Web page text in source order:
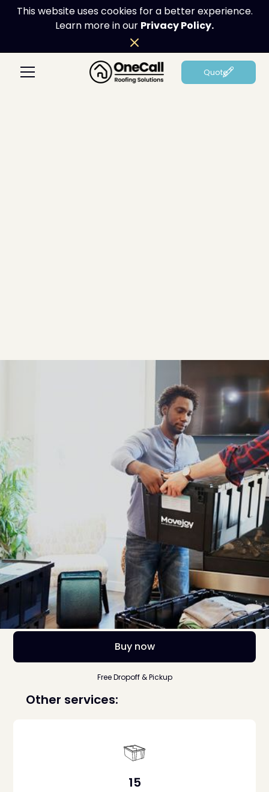
This website uses cookies for a better experience.
Learn more in our Privacy Policy.
Quote
$ 119.00 USD
Meticulously developed for maximum convenience,
our durable, water-resistant boxes are delivered
to your door and picked up when you're done.
See if your addresses qualify:
Buy now
Free Dropoff & Pickup
Other services:
15